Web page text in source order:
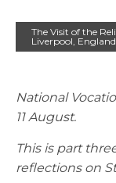
The Visit of the
Liverpool,
National
11 August.
This is part
reflections on